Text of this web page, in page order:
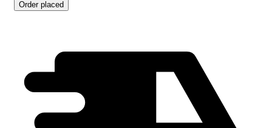
Order placed